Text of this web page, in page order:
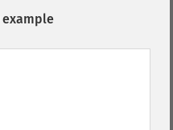
example